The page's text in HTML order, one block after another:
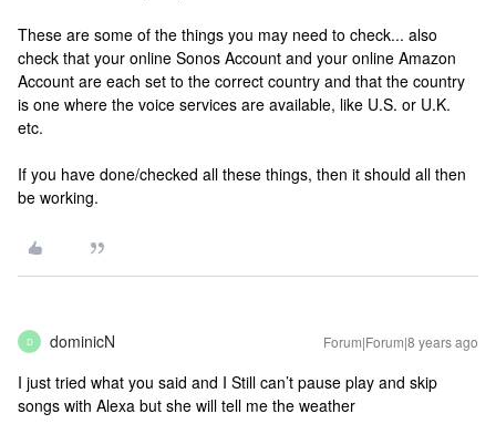
These are some of the things you may need to check... also
check that your online Sonos Account and your online Amazon
Account are each set to the correct country and that the country
is one where the voice services are available, like U.S. or U.K.
etc.
If you have done/checked all these things, then it should all then
be working.
D dominicN Forum|Forum|8 years ago
I just tried what you said and I Still can’t pause play and skip
songs with Alexa but she will tell me the weather